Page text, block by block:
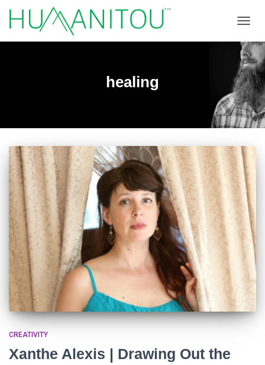
healing
CREATIVITY
Xanthe Alexis | Drawing Out the